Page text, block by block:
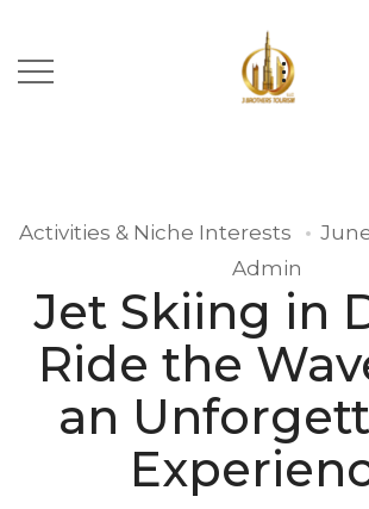
Activities & Niche Interests
Admin
Jet Skiing in
Ride the
an